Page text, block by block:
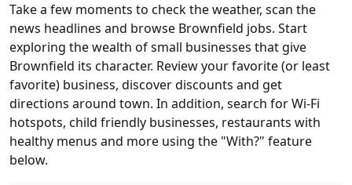
Take a few moments to check the weather, scan the
news headlines and browse Brownfield jobs. Start
exploring the wealth of small businesses that give
Brownfield its character. Review your favorite (or least
favorite) business, discover discounts and get
directions around town. In addition, search for Wi-Fi
hotspots, child friendly businesses, restaurants with
healthy menus and more using the "With?" feature
below.